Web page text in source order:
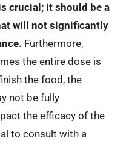
crucial; it should be a
will not significantly
Furthermore,
the entire dose is
the food, the
not be fully
the efficacy of the
to consult with a